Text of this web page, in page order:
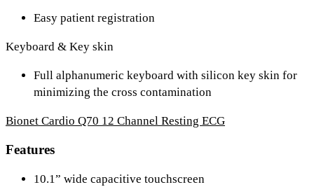
Easy patient registration
Keyboard & Key skin
Full alphanumeric keyboard with silicon key skin for
minimizing the cross contamination
Bionet Cardio Q70 12 Channel Resting ECG
Features
10.1” wide capacitive touchscreen